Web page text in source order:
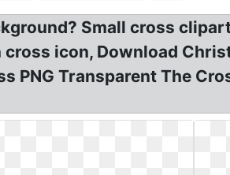
Small cross
icon, Download
PNG Transparent The